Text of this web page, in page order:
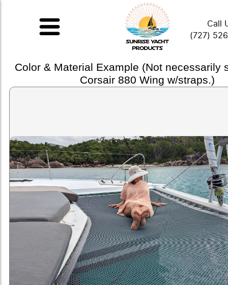
Call
(727)
Color & Material Example (Not necessarily
Corsair 880 Wing w/straps.)